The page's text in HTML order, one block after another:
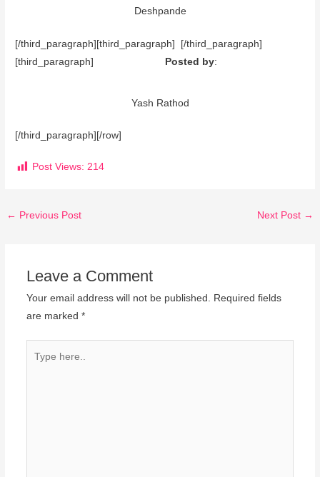
Deshpande
[/third_paragraph][third_paragraph] [/third_paragraph]
[third_paragraph]
Posted by:
Yash Rathod
[/third_paragraph][/row]
Post Views: 214
← Previous Post Next Post →
Leave a Comment
Your email address will not be published. Required fields
are marked *